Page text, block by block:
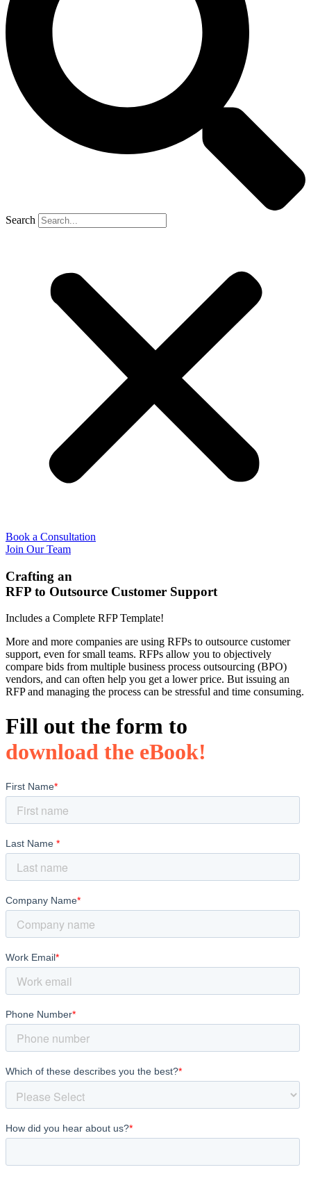
Search
Book a Consultation
Join Our Team
Crafting an
RFP to Outsource Customer Support
Includes a Complete RFP Template!
More and more companies are using RFPs to outsource customer
support, even for small teams. RFPs allow you to objectively
compare bids from multiple business process outsourcing (BPO)
vendors, and can often help you get a lower price. But issuing an
RFP and managing the process can be stressful and time consuming.
Fill out the form to
download the eBook!